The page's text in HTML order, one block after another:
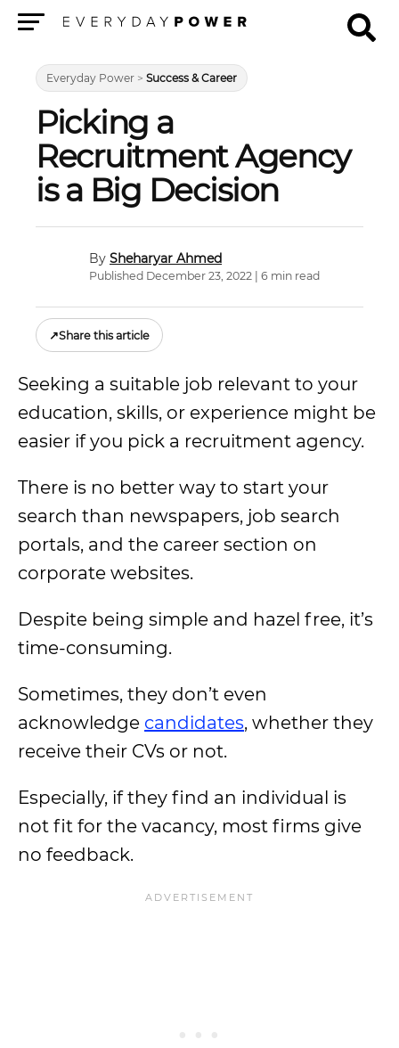
Everyday Power > Success & Career
Picking a
Recruitment Agency
is a Big Decision
Sheharyar Ahmed
Published December 23, 2022 | 6 min read
↗Share this article
Seeking a suitable job relevant to your
education, skills, or experience might be
easier if you pick a recruitment agency.
There is no better way to start your
search than newspapers, job search
portals, and the career section on
corporate websites.
Despite being simple and hazel free, it’s
time-consuming.
Sometimes, they don’t even
acknowledge candidates, whether they
receive their CVs or not.
Especially, if they find an individual is
not fit for the vacancy, most firms give
no feedback.